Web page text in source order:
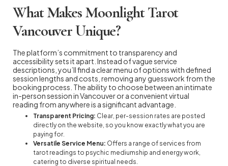
What Makes Moonlight Tarot
Vancouver Unique?
The platform’s commitment to transparency and
accessibility sets it apart. Instead of vague service
descriptions, you’ll find a clear menu of options with defined
session lengths and costs, removing any guesswork from the
booking process. The ability to choose between an intimate
in-person session in Vancouver or a convenient virtual
reading from anywhere is a significant advantage.
Transparent Pricing: Clear, per-session rates are posted
directly on the website, so you know exactly what you are
paying for.
Versatile Service Menu: Offers a range of services from
tarot readings to psychic mediumship and energy work,
catering to diverse spiritual needs.